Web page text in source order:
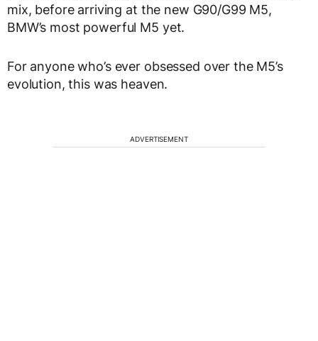
mix, before arriving at the new G90/G99 M5,
BMW’s most powerful M5 yet.
For anyone who’s ever obsessed over the M5’s
evolution, this was heaven.
ADVERTISEMENT